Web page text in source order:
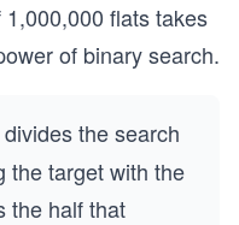
flats takes
of binary search.
the search
the target with the
the half that